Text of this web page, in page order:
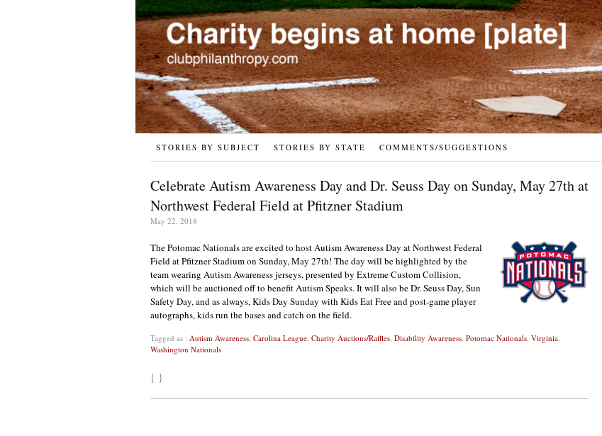
STORIES BY SUBJECT STORIES BY STATE COMMENTS/SUGGESTIONS
Celebrate Autism Awareness Day and Dr. Seuss Day on Sunday, May 27th at
Northwest Federal Field at Pfitzner Stadium
May 22, 2018
The Potomac Nationals are excited to host Autism Awareness Day at Northwest Federal
Field at Pfitzner Stadium on Sunday, May 27th! The day will be highlighted by the
team wearing Autism Awareness jerseys, presented by Extreme Custom Collision,
which will be auctioned off to benefit Autism Speaks. It will also be Dr. Seuss Day, Sun
Safety Day, and as always, Kids Day Sunday with Kids Eat Free and post-game player
autographs, kids run the bases and catch on the field.
Tagged as : Autism Awareness, Carolina League, Charity Auctions/Raffles, Disability Awareness, Potomac Nationals, Virginia,
Washington Nationals
{ }